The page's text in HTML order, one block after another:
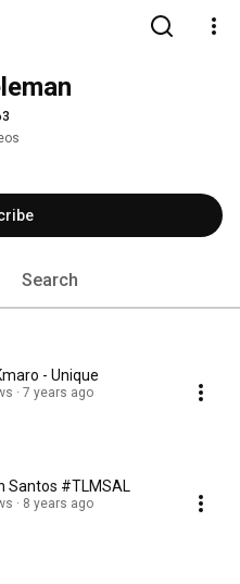
Search
- Unique
7 years ago
Santos #TLMSAL
8 years ago